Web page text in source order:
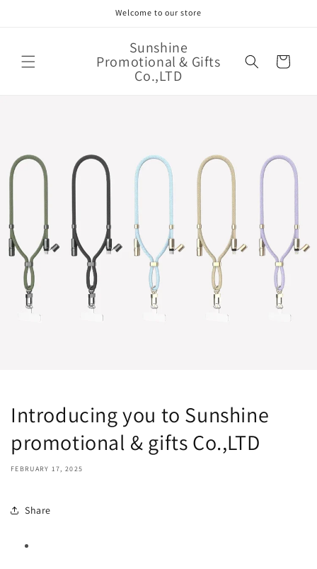
Welcome to our store
Sunshine
Promotional & Gifts
Co.,LTD
Cart
Introducing you to Sunshine
promotional & gifts Co.,LTD
FEBRUARY 17, 2025
Share